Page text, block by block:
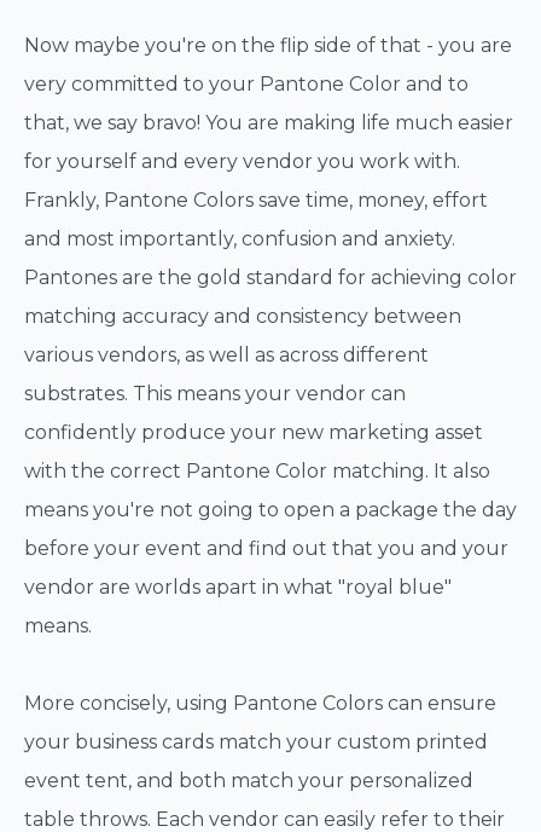
Now maybe you're on the flip side of that - you are
very committed to your Pantone Color and to
that, we say bravo! You are making life much easier
for yourself and every vendor you work with.
Frankly, Pantone Colors save time, money, effort
and most importantly, confusion and anxiety.
Pantones are the gold standard for achieving color
matching accuracy and consistency between
various vendors, as well as across different
substrates. This means your vendor can
confidently produce your new marketing asset
with the correct Pantone Color matching. It also
means you're not going to open a package the day
before your event and find out that you and your
vendor are worlds apart in what "royal blue"
means.
More concisely, using Pantone Colors can ensure
your business cards match your custom printed
event tent, and both match your personalized
table throws. Each vendor can easily refer to their